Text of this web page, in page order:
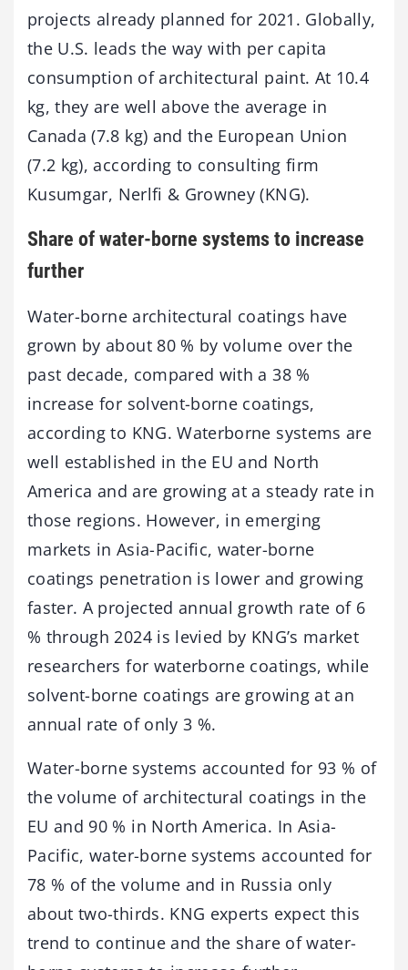
projects already planned for 2021. Globally,
the U.S. leads the way with per capita
consumption of architectural paint. At 10.4
kg, they are well above the average in
Canada (7.8 kg) and the European Union
(7.2 kg), according to consulting firm
Kusumgar, Nerlfi & Growney (KNG).
Share of water-borne systems to increase
further
Water-borne architectural coatings have
grown by about 80 % by volume over the
past decade, compared with a 38 %
increase for solvent-borne coatings,
according to KNG. Waterborne systems are
well established in the EU and North
America and are growing at a steady rate in
those regions. However, in emerging
markets in Asia-Pacific, water-borne
coatings penetration is lower and growing
faster. A projected annual growth rate of 6
% through 2024 is levied by KNG’s market
researchers for waterborne coatings, while
solvent-borne coatings are growing at an
annual rate of only 3 %.
Water-borne systems accounted for 93 % of
the volume of architectural coatings in the
EU and 90 % in North America. In Asia-
Pacific, water-borne systems accounted for
78 % of the volume and in Russia only
about two-thirds. KNG experts expect this
trend to continue and the share of water-